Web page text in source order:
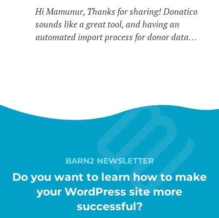
Hi Mamunur, Thanks for sharing! Donatico
sounds like a great tool, and having an
automated import process for donor data…
BARN2 NEWSLETTER
Do you want to learn how to make
your WordPress site more
successful?